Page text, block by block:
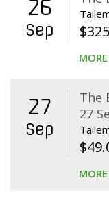
26
Sep $
27
Sep
The
27
$